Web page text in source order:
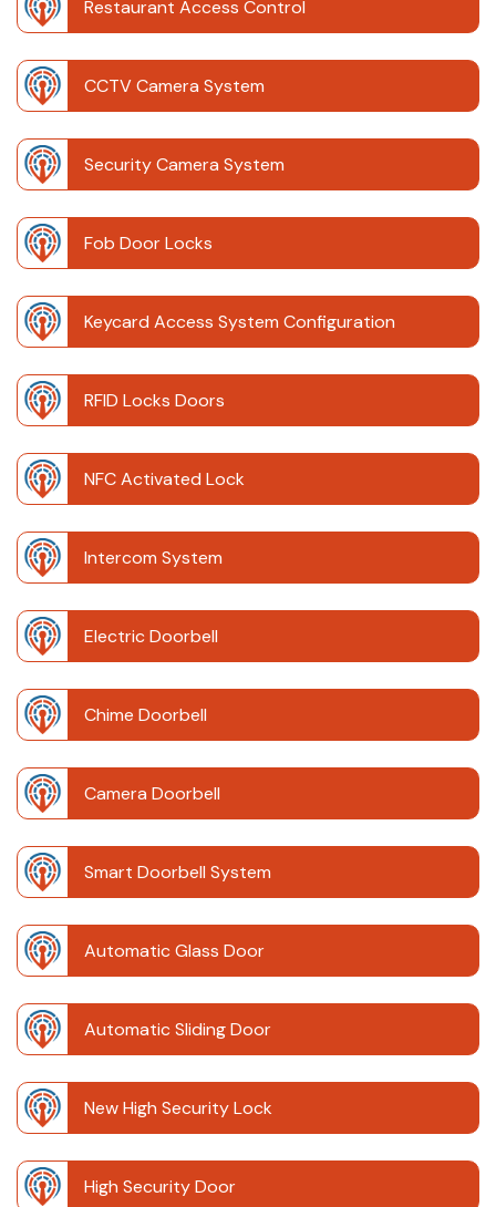
Restaurant Access Control
CCTV Camera System
Security Camera System
Fob Door Locks
Keycard Access System Configuration
RFID Locks Doors
NFC Activated Lock
Intercom System
Electric Doorbell
Chime Doorbell
Camera Doorbell
Smart Doorbell System
Automatic Glass Door
Automatic Sliding Door
New High Security Lock
High Security Door